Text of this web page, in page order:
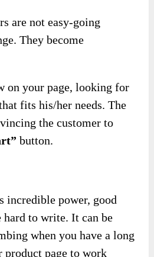
are not easy-going
They become
on your page, looking for
fits his/her needs. The
the customer to
button.
incredible power, good
hard to write. It can be
when you have a long
page to work